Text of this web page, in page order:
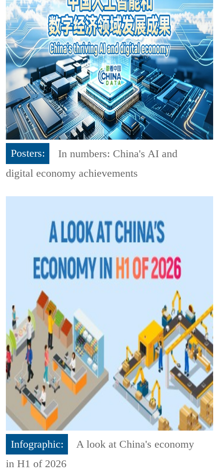
Posters:
In numbers: China's AI and
digital economy achievements
Infographic:
A look at China's economy
in H1 of 2026